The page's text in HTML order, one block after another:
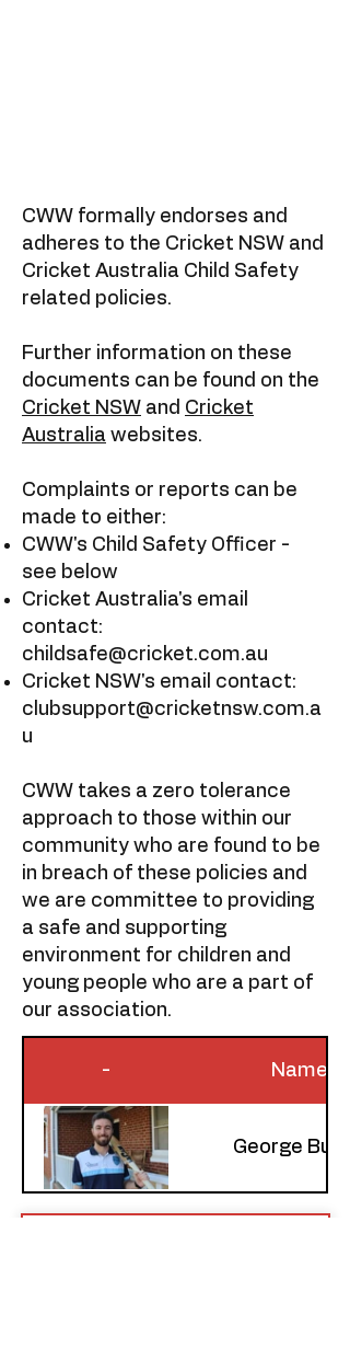
CWW formally endorses and
adheres to the Cricket NSW and
Cricket Australia Child Safety
related policies.
Further information on these
documents can be found on the
Cricket NSW and Cricket
Australia websites.
​Complaints or reports can be
made to either:
CWW's Child Safety Officer -
see below
Cricket Australia's email
contact:
childsafe@cricket.com.au
Cricket NSW's email contact:
clubsupport@cricketnsw.com.a
u
CWW takes a zero tolerance
approach to those within our
community who are found to be
in breach of these policies and
we are committee to providing
a safe and supporting
environment for children and
young people who are a part of
our association.​​
- Name
George